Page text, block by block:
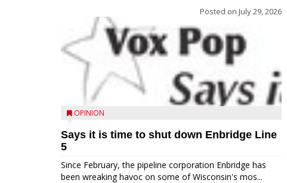
Posted on July 29, 2026
OPINION
Says it is time to shut down Enbridge Line
5
Since February, the pipeline corporation Enbridge has
been wreaking havoc on some of Wisconsin's mos...